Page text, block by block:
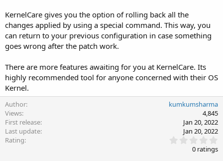
KernelCare gives you the option of rolling back all the
changes applied by using a special command. This way, you
can return to your previous configuration in case something
goes wrong after the patch work.
There are more features awaiting for you at KernelCare. Its
highly recommended tool for anyone concerned with their OS
Kernel.
Author
kumkumsharma
Views
4,845
First release
Jan 20, 2022
Last update
Jan 20, 2022
Rating
.
0
0 ratings